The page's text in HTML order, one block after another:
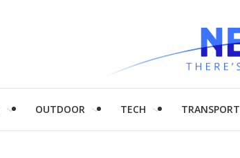
OUTDOOR TECH TRANSPORT